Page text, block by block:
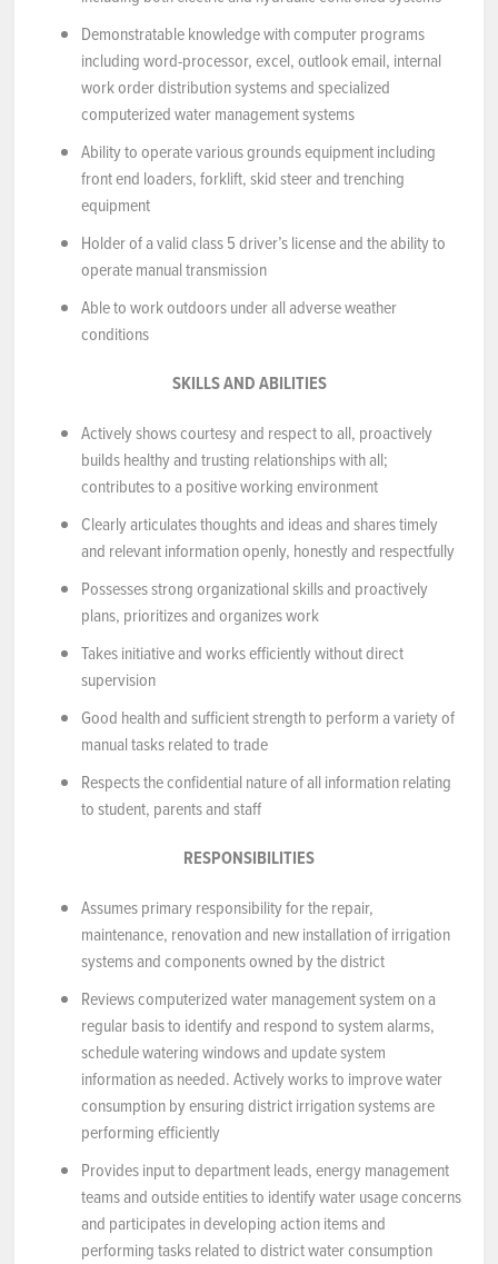
Demonstratable knowledge with computer programs
including word-processor, excel, outlook email, internal
work order distribution systems and specialized
computerized water management systems
Ability to operate various grounds equipment including
front end loaders, forklift, skid steer and trenching
equipment
Holder of a valid class 5 driver’s license and the ability to
operate manual transmission
Able to work outdoors under all adverse weather
conditions
SKILLS AND ABILITIES
Actively shows courtesy and respect to all, proactively
builds healthy and trusting relationships with all;
contributes to a positive working environment
Clearly articulates thoughts and ideas and shares timely
and relevant information openly, honestly and respectfully
Possesses strong organizational skills and proactively
plans, prioritizes and organizes work
Takes initiative and works efficiently without direct
supervision
Good health and sufficient strength to perform a variety of
manual tasks related to trade
Respects the confidential nature of all information relating
to student, parents and staff
RESPONSIBILITIES
Assumes primary responsibility for the repair,
maintenance, renovation and new installation of irrigation
systems and components owned by the district
Reviews computerized water management system on a
regular basis to identify and respond to system alarms,
schedule watering windows and update system
information as needed. Actively works to improve water
consumption by ensuring district irrigation systems are
performing efficiently
Provides input to department leads, energy management
teams and outside entities to identify water usage concerns
and participates in developing action items and
performing tasks related to district water consumption